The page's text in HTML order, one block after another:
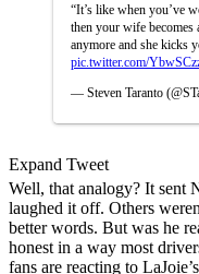
“It’s like when you’ve
then your wife becomes
anymore and she kicks
pic.twitter.com/
— Steven Taranto
Expand Tweet
Well, that analogy? It sent
laughed it off. Others
better words. But was he
honest in a way most
fans are reacting to